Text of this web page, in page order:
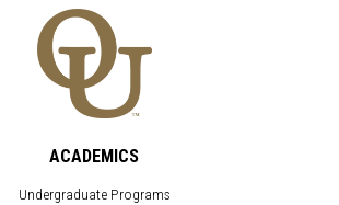
ACADEMICS
Undergraduate Programs